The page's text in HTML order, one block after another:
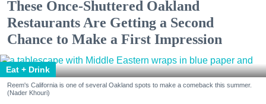
These Once-Shuttered Oakland
Restaurants Are Getting a Second
Chance to Make a First Impression
Eat + Drink
Reem's California is one of several Oakland spots to make a comeback this summer.
(Nader Khouri)